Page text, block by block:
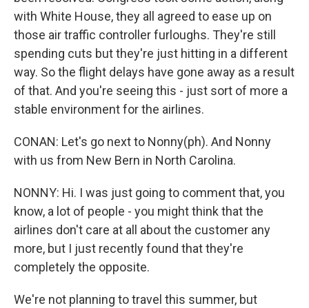
with White House, they all agreed to ease up on
those air traffic controller furloughs. They're still
spending cuts but they're just hitting in a different
way. So the flight delays have gone away as a result
of that. And you're seeing this - just sort of more a
stable environment for the airlines.
CONAN: Let's go next to Nonny(ph). And Nonny
with us from New Bern in North Carolina.
NONNY: Hi. I was just going to comment that, you
know, a lot of people - you might think that the
airlines don't care at all about the customer any
more, but I just recently found that they're
completely the opposite.
We're not planning to travel this summer, but